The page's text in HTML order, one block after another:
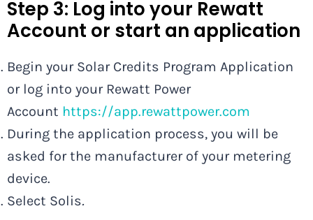
Step 3: Log into your Rewatt
Account or start an application
Begin your Solar Credits Program Application
or log into your Rewatt Power
Account https://app.rewattpower.com
During the application process, you will be
asked for the manufacturer of your metering
device.
Select Solis.